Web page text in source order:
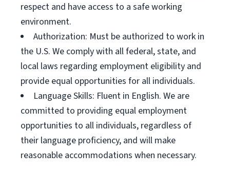
respect and have access to a safe working
environment.
Authorization: Must be authorized to work in
the U.S. We comply with all federal, state, and
local laws regarding employment eligibility and
provide equal opportunities for all individuals.
Language Skills: Fluent in English. We are
committed to providing equal employment
opportunities to all individuals, regardless of
their language proficiency, and will make
reasonable accommodations when necessary.